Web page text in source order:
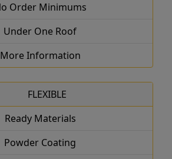
Order Minimums
Under One Roof
More Information
FLEXIBLE
Ready Materials
Powder Coating